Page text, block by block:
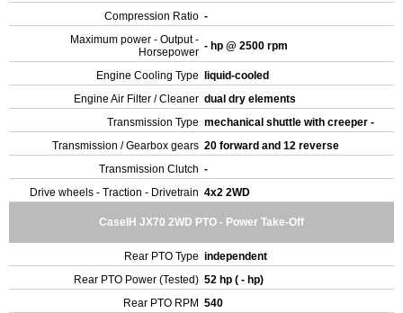
Compression Ratio -
Maximum power - Output -
Horsepower - hp @ 2500 rpm
Engine Cooling Type
liquid-cooled
Engine Air Filter / Cleaner dual dry elements
Transmission Type mechanical shuttle with creeper -
Transmission / Gearbox gears 20 forward and 12 reverse
Transmission Clutch -
Drive wheels - Traction - Drivetrain 4x2 2WD
CaseIH JX70 2WD PTO - Power Take-Off
Rear PTO Type independent
Rear PTO Power (Tested) 52 hp ( - hp)
Rear PTO RPM 540